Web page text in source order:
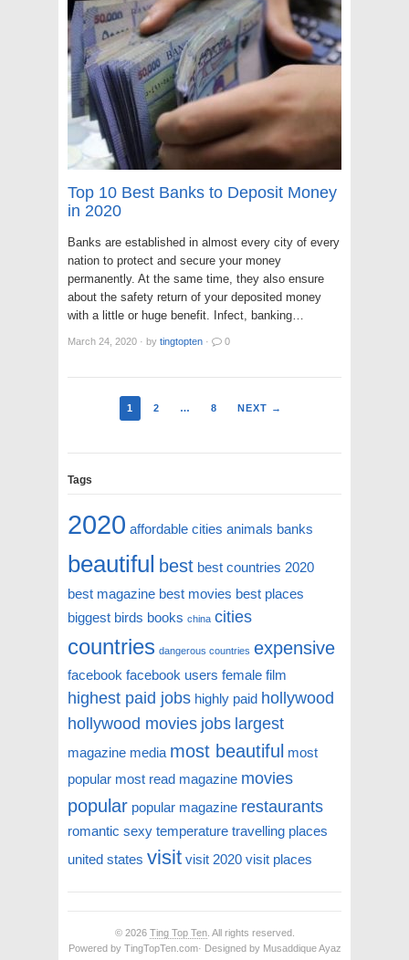
Top 10 Best Banks to Deposit Money
in 2020
Banks are established in almost every city of every
nation to protect and secure your money
permanently. At the same time, they also ensure
about the safety return of your deposited money
with a little or huge benefit. Infect, banking…
March 24, 2020 · by tingtopten · 0
1 2 … 8 NEXT →
Tags
2020 affordable cities animals banks
beautiful best best countries 2020
best magazine best movies best places
biggest birds books china cities
countries dangerous countries expensive
facebook facebook users female film
highest paid jobs highly paid hollywood
hollywood movies jobs largest
magazine media most beautiful most
popular most read magazine movies
popular popular magazine restaurants
romantic sexy temperature travelling places
united states visit visit 2020 visit places
© 2026 Ting Top Ten. All rights reserved.
Powered by TingTopTen.com· Designed by Musaddique Ayaz